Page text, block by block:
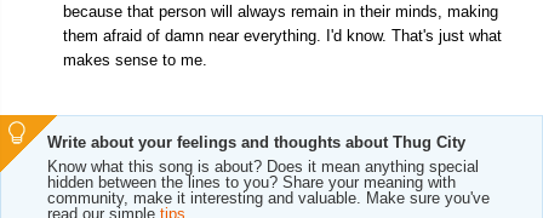
because that person will always remain in their minds, making
them afraid of damn near everything. I'd know. That's just what
makes sense to me.
Write about your feelings and thoughts about Thug City
Know what this song is about? Does it mean anything special
hidden between the lines to you? Share your meaning with
community, make it interesting and valuable. Make sure you've
read our simple tips